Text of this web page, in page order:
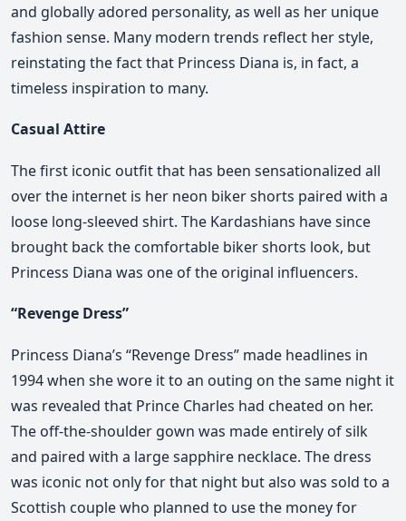
and globally adored personality, as well as her unique
fashion sense. Many modern trends reflect her style,
reinstating the fact that Princess Diana is, in fact, a
timeless inspiration to many.
Casual Attire
The first iconic outfit that has been sensationalized all
over the internet is her neon biker shorts paired with a
loose long-sleeved shirt. The Kardashians have since
brought back the comfortable biker shorts look, but
Princess Diana was one of the original influencers.
“Revenge Dress”
Princess Diana’s “Revenge Dress” made headlines in
1994 when she wore it to an outing on the same night it
was revealed that Prince Charles had cheated on her.
The off-the-shoulder gown was made entirely of silk
and paired with a large sapphire necklace. The dress
was iconic not only for that night but also was sold to a
Scottish couple who planned to use the money for